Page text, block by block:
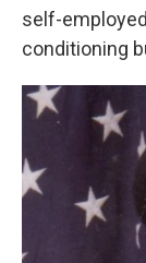
self-
conditioning